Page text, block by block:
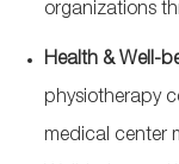
organizations
Health & Well-
physiotherapy
medical center